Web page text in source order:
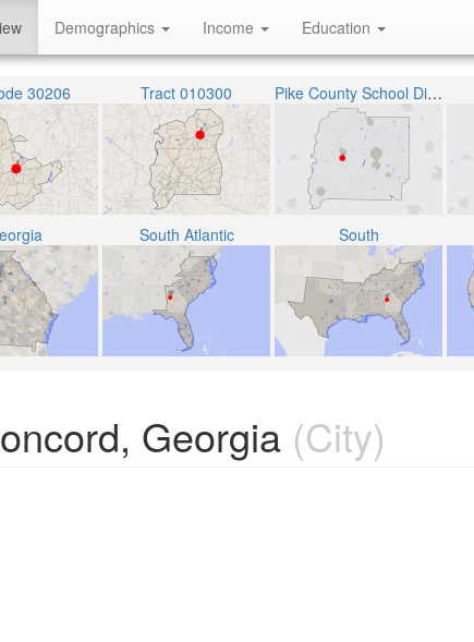
Demographics Income Education
30206 Tract 010300 Pike County School District
South Atlantic South
Georgia (City)